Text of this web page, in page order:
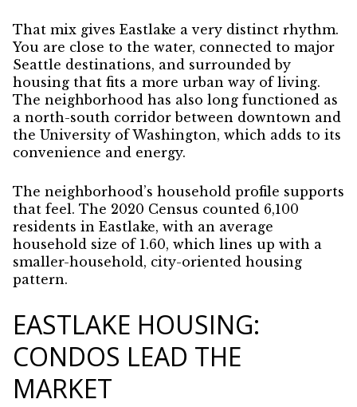
That mix gives Eastlake a very distinct rhythm.
You are close to the water, connected to major
Seattle destinations, and surrounded by
housing that fits a more urban way of living.
The neighborhood has also long functioned as
a north-south corridor between downtown and
the University of Washington, which adds to its
convenience and energy.
The neighborhood’s household profile supports
that feel. The 2020 Census counted 6,100
residents in Eastlake, with an average
household size of 1.60, which lines up with a
smaller-household, city-oriented housing
pattern.
EASTLAKE HOUSING:
CONDOS LEAD THE
MARKET